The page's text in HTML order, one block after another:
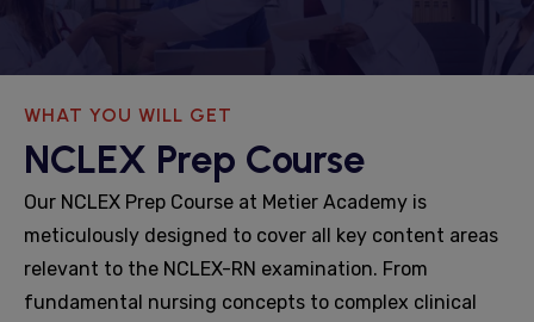
WHAT YOU WILL GET
NCLEX Prep Course
Our NCLEX Prep Course at Metier Academy is
meticulously designed to cover all key content areas
relevant to the NCLEX-RN examination. From
fundamental nursing concepts to complex clinical